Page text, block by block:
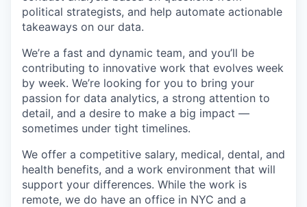
political strategists, and help automate actionable
takeaways on our data.
We’re a fast and dynamic team, and you’ll be
contributing to innovative work that evolves week
by week. We’re looking for you to bring your
passion for data analytics, a strong attention to
detail, and a desire to make a big impact —
sometimes under tight timelines.
We offer a competitive salary, medical, dental, and
health benefits, and a work environment that will
support your differences. While the work is
remote, we do have an office in NYC and a